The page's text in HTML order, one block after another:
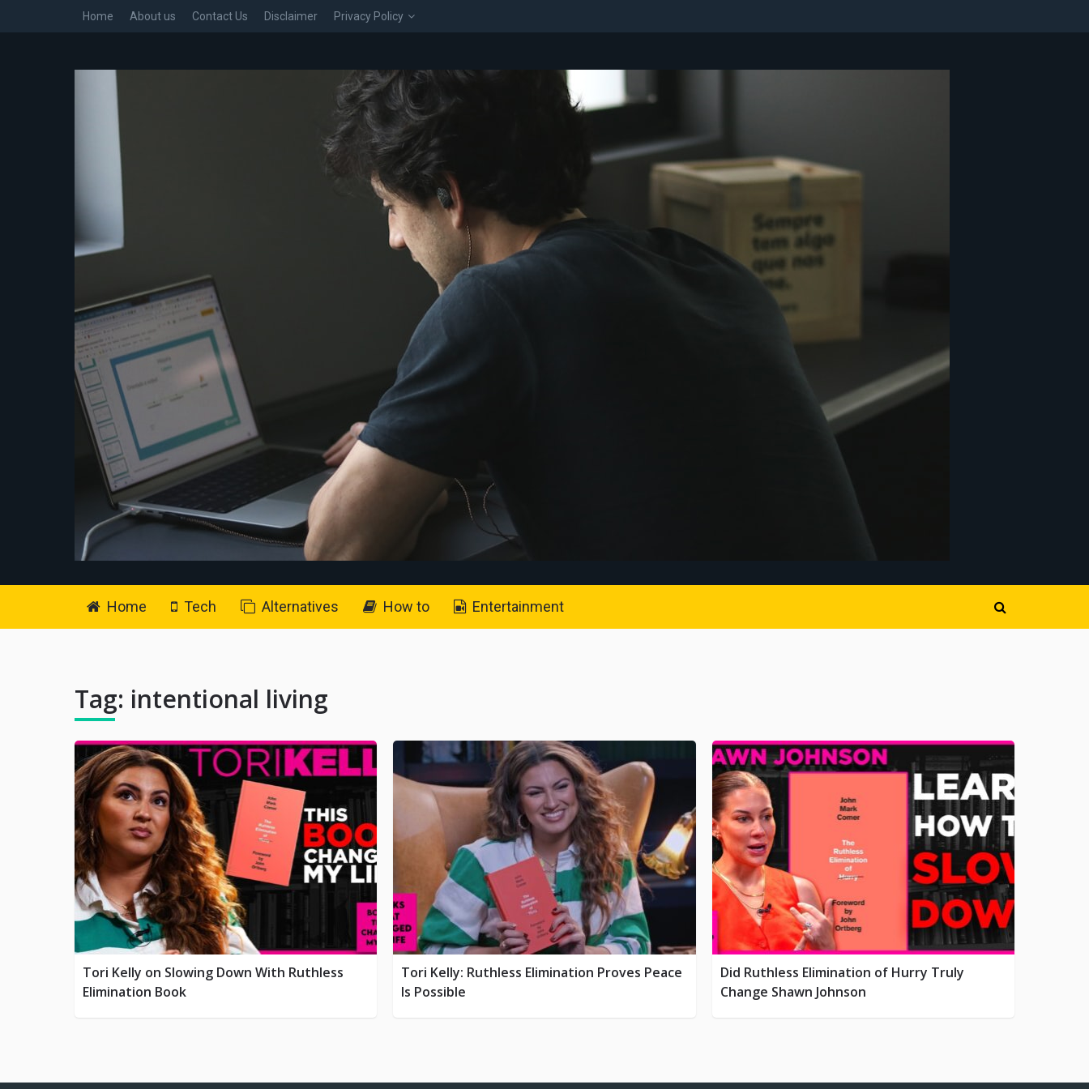
Home About us Contact Us Disclaimer Privacy Policy
Home Tech Alternatives How to Entertainment
Tag: intentional living
Tori Kelly on Slowing Down With Ruthless
Elimination Book
Tori Kelly: Ruthless Elimination Proves Peace
Is Possible
Did Ruthless Elimination of Hurry Truly
Change Shawn Johnson